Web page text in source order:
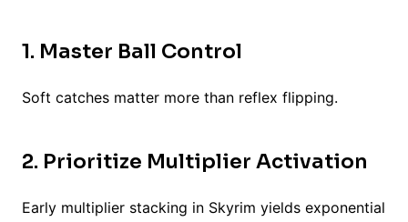
1. Master Ball Control
Soft catches matter more than reflex flipping.
2. Prioritize Multiplier Activation
Early multiplier stacking in Skyrim yields exponential